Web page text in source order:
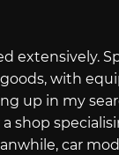
extensively.
with
up in my
shop
car